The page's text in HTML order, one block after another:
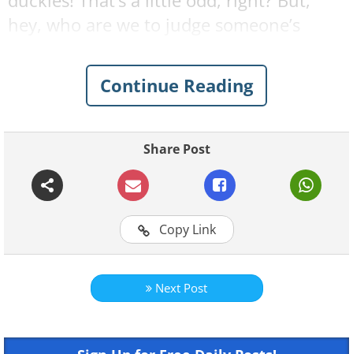
hey, who are we to judge someone’s
Check out some of the weirdest stuff
people actually collect.
Related:
The 20 Most Impressive and
Random Collections People Keep
1. “Every $1 bill I’ve collected
from tips over 2 years (roughly
$1,600)”
Continue Reading
Share Post
Copy Link
Next Post